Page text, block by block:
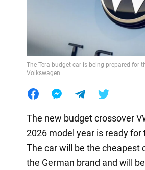
The Tera budget car is being prepared for
Volkswagen
The new budget crossover
2026 model year is ready for
The car will be the cheapest
the German brand and will